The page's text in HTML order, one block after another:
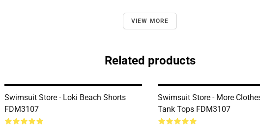
VIEW MORE
Related products
Swimsuit Store - Loki Beach Shorts
FDM3107
Swimsuit Store - More
Tank Tops FDM3107